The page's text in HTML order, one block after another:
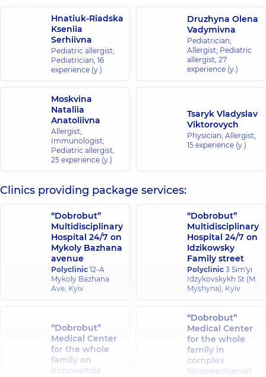
Hnatiuk-Riadska
Kseniia
Serhiivna
Pediatric allergist;
Pediatrician, 16
experience (y.)
Druzhyna Olena
Vadymivna
Pediatrician;
Allergist; Pediatric
allergist, 27
experience (y.)
Moskvina
Nataliia
Anatoliivna
Allergist;
Immunologist;
Pediatric allergist,
25 experience (y.)
Tsaryk Vladyslav
Viktorovych
Physician; Allergist,
15 experience (y.)
Clinics providing package services:
“Dobrobut”
Multidisciplinary
Hospital 24/7 on
Mykoly Bazhana
avenue
Polyclinic 12-A
Mykoly Bazhana
Ave, Kyiv
“Dobrobut”
Multidisciplinary
Hospital 24/7 on
Idzikowsky
Family street
Polyclinic 3 Sim'yi
Idzykovskykh St (M.
Myshyna), Kyiv
“Dobrobut”
Medical Center
for the whole
family on
Konovaltsia
“Dobrobut”
Medical Center
for the whole
family in
complex
Novopecherski